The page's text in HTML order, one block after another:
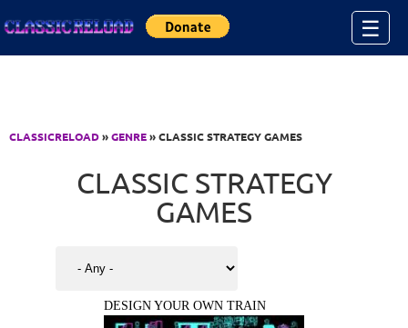
☰
CLASSICRELOAD»GENRE» CLASSIC STRATEGY GAMES
CLASSIC STRATEGY
GAMES
DESIGN YOUR OWN TRAIN